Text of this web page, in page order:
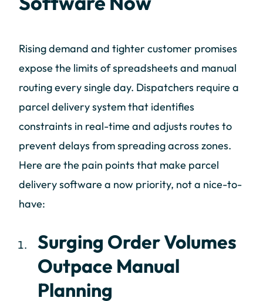
Rising demand and tighter customer promises
expose the limits of spreadsheets and manual
routing every single day. Dispatchers require a
parcel delivery system that identifies
constraints in real-time and adjusts routes to
prevent delays from spreading across zones.
Here are the pain points that make parcel
delivery software a now priority, not a nice-to-
have:
Surging Order Volumes
Outpace Manual
Planning